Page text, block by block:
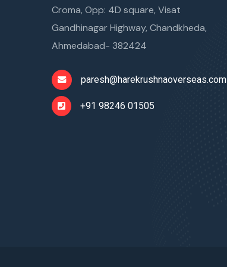
Croma, Opp: 4D square, Visat
Gandhinagar Highway, Chandkheda,
Ahmedabad- 382424
paresh@harekrushnaoverseas.com
+91 98246 01505